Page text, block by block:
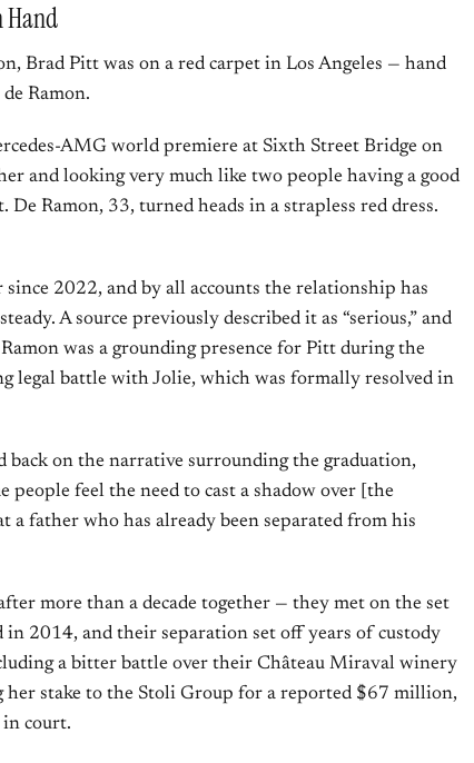
Hand
Brad Pitt was on a red carpet in Los Angeles — hand
Ramon.
AMG world premiere at Sixth Street Bridge on
and looking very much like two people having a good
De Ramon, 33, turned heads in a strapless red dress.
since 2022, and by all accounts the relationship has
A source previously described it as “serious,” and
was a grounding presence for Pitt during the
legal battle with Jolie, which was formally resolved in
back on the narrative surrounding the graduation,
people feel the need to cast a shadow over [the
a father who has already been separated from his
more than a decade together — they met on the set
in 2014, and their separation set off years of custody
a bitter battle over their Château Miraval winery
her stake to the Stoli Group for a reported $67 million,
in court.